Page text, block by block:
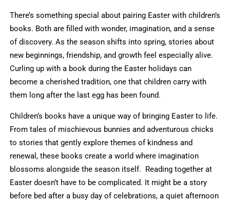
There’s something special about pairing Easter with children’s
books. Both are filled with wonder, imagination, and a sense
of discovery. As the season shifts into spring, stories about
new beginnings, friendship, and growth feel especially alive.
Curling up with a book during the Easter holidays can
become a cherished tradition, one that children carry with
them long after the last egg has been found.
Children’s books have a unique way of bringing Easter to life.
From tales of mischievous bunnies and adventurous chicks
to stories that gently explore themes of kindness and
renewal, these books create a world where imagination
blossoms alongside the season itself. Reading together at
Easter doesn’t have to be complicated. It might be a story
before bed after a busy day of celebrations, a quiet afternoon